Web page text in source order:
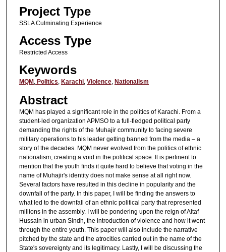
Project Type
SSLA Culminating Experience
Access Type
Restricted Access
Keywords
MQM ,Politics, Karachi, Violence, Nationalism
Abstract
MQM has played a significant role in the politics of Karachi. From a
student-led organization APMSO to a full-fledged political party
demanding the rights of the Muhajir community to facing severe
military operations to his leader getting banned from the media – a
story of the decades. MQM never evolved from the politics of ethnic
nationalism, creating a void in the political space. It is pertinent to
mention that the youth finds it quite hard to believe that voting in the
name of Muhajir's identity does not make sense at all right now.
Several factors have resulted in this decline in popularity and the
downfall of the party. In this paper, I will be finding the answers to
what led to the downfall of an ethnic political party that represented
millions in the assembly. I will be pondering upon the reign of Altaf
Hussain in urban Sindh, the introduction of violence and how it went
through the entire youth. This paper will also include the narrative
pitched by the state and the atrocities carried out in the name of the
State's sovereignty and its legitimacy. Lastly, I will be discussing the